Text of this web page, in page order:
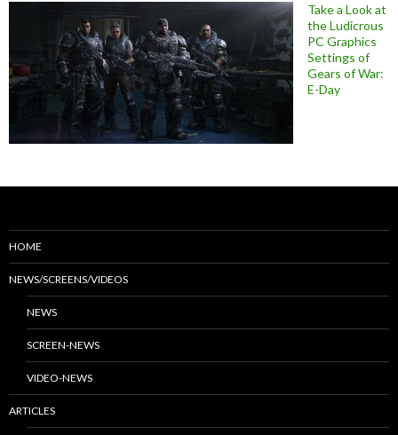
Take a Look at
the Ludicrous
PC Graphics
Settings of
Gears of War:
E-Day
HOME
NEWS/SCREENS/VIDEOS
NEWS
SCREEN-NEWS
VIDEO-NEWS
ARTICLES